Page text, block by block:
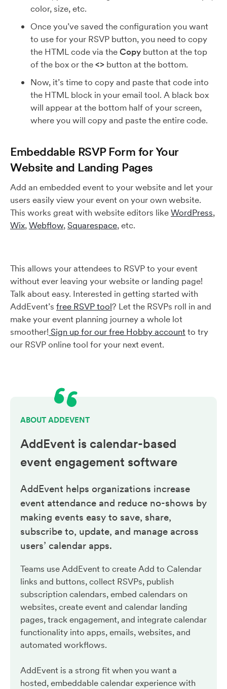
color, size, etc.
Once you’ve saved the configuration you want
to use for your RSVP button, you need to copy
the HTML code via theCopy button at the top
of the box or the<> button at the bottom.
Now, it’s time to copy and paste that code into
the HTML block in your email tool. A black box
will appear at the bottom half of your screen,
where you will copy and paste the entire code.
Embeddable RSVP Form for Your
Website and Landing Pages
Add an embedded event to your website and let your
users easily view your event on your own website.
This works great with website editors likeWordPress,
Wix,Webflow,Squarespace, etc.
This allows your attendees to RSVP to your event
without ever leaving your website or landing page!
Talk about easy. Interested in getting started with
AddEvent’s free RSVP tool? Let the RSVPs roll in and
make your event planning journey a whole lot
smoother! Sign up for our free Hobby accountto try
our RSVP online tool for your next event.
ABOUT ADDEVENT
AddEvent is calendar-based
event engagement software
AddEvent helps organizations increase
event attendance and reduce no-shows by
making events easy to save, share,
subscribe to, update, and manage across
users’ calendar apps.
Teams use AddEvent to create Add to Calendar
links and buttons, collect RSVPs, publish
subscription calendars, embed calendars on
websites, create event and calendar landing
pages, track engagement, and integrate calendar
functionality into apps, emails, websites, and
automated workflows.
AddEvent is a strong fit when you want a
hosted, embeddable calendar experience with